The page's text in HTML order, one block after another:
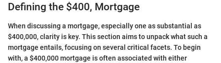
Defining the $400, Mortgage
When discussing a mortgage, especially one as substantial as
$400,000, clarity is key. This section aims to unpack what such a
mortgage entails, focusing on several critical facets. To begin
with, a $400,000 mortgage is often associated with either